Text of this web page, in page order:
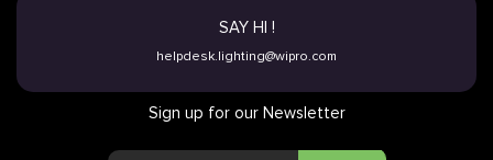
SAY HI !
helpdesk.lighting@wipro.com
Sign up for our Newsletter